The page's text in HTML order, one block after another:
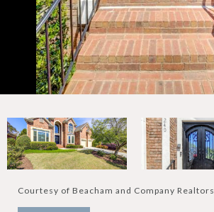
Courtesy of Beacham and Company Realtors